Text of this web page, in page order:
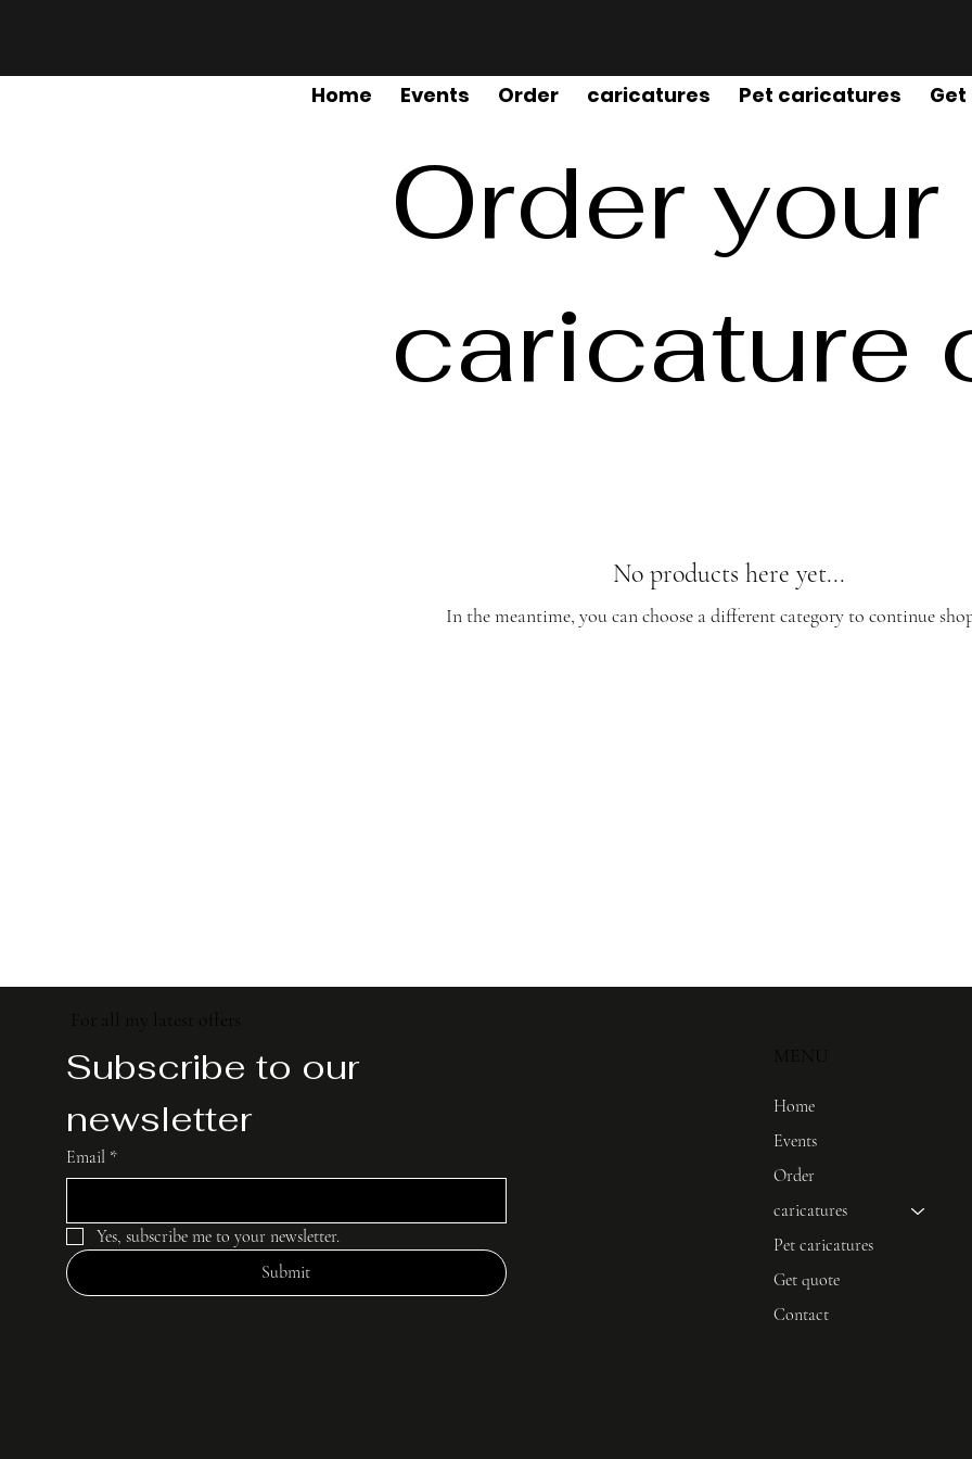
Home Events Order caricatures Pet caricatures
Order your
caricature
No products here yet...
In the meantime, you can choose a different category to continue
For all my latest offers
Subscribe to our
newsletter
Email *
Yes, subscribe me to your newsletter.
Submit
MENU
Home
Events
Order
caricatures
Pet caricatures
Get quote
Contact